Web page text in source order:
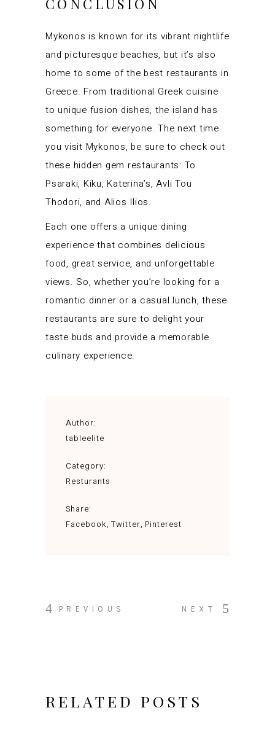
CONCLUSION
Mykonos is known for its vibrant nightlife
and picturesque beaches, but it’s also
home to some of the best restaurants in
Greece. From traditional Greek cuisine
to unique fusion dishes, the island has
something for everyone. The next time
you visit Mykonos, be sure to check out
these hidden gem restaurants: To
Psaraki, Kiku, Katerina’s, Avli Tou
Thodori, and Alios Ilios.
Each one offers a unique dining
experience that combines delicious
food, great service, and unforgettable
views. So, whether you’re looking for a
romantic dinner or a casual lunch, these
restaurants are sure to delight your
taste buds and provide a memorable
culinary experience.
Author:
tableelite
Category:
Resturants
Share:
Facebook Twitter Pinterest
PREVIOUS NEXT
RELATED POSTS